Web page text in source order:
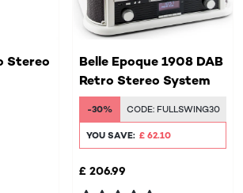
Stereo
Belle Epoque 1908 DAB
Retro Stereo System
-30% CODE: FULLSWING30
YOU SAVE: £ 62.10
£ 206.99